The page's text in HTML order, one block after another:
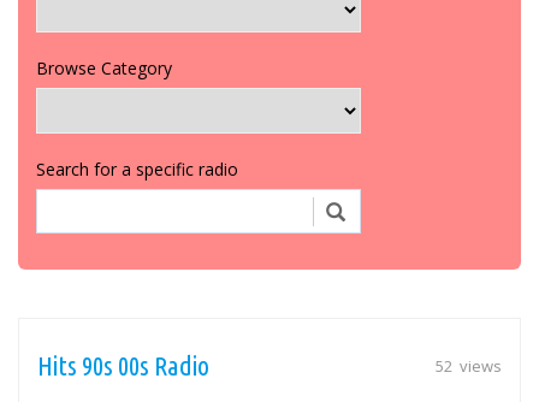
Browse Category
Search for a specific radio
52 views
Hits 90s 00s Radio